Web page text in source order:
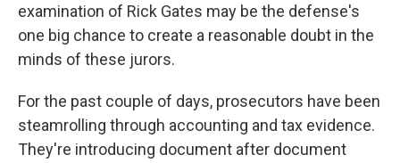
examination of Rick Gates may be the defense's
one big chance to create a reasonable doubt in the
minds of these jurors.
For the past couple of days, prosecutors have been
steamrolling through accounting and tax evidence.
They're introducing document after document